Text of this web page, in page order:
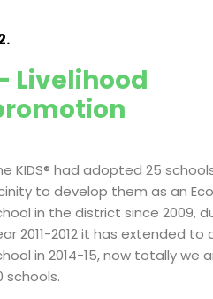
Livelihood
KIDS® had adopted 25
to develop them as an
in the district since 2009,
2011-2012 it has extended to
in 2014-15, now totally we
schools.